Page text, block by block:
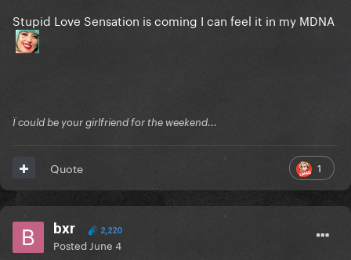
Stupid Love Sensation is coming I can feel it in my MDNA
Ï could be your girlfriend for the weekend...
1
Quote
bxr 2,220
Posted June 4